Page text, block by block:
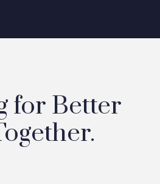
for Better